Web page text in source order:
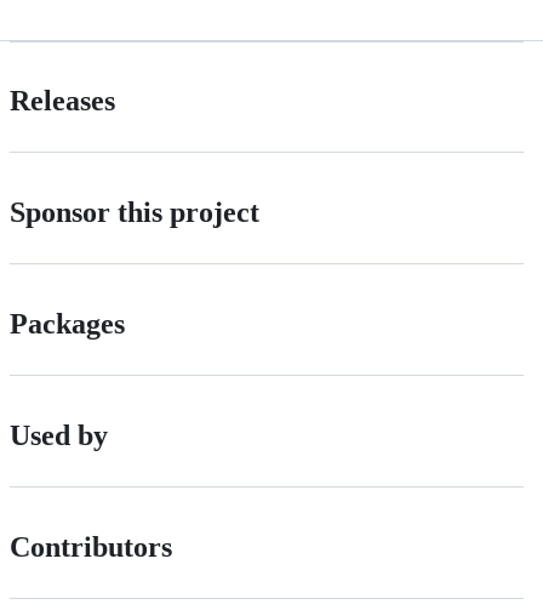
Releases
Sponsor this project
Packages
Used by
Contributors